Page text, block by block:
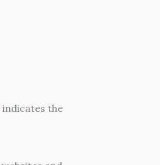
indicates the